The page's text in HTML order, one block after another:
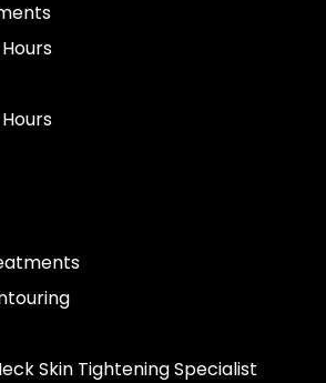
Skin Tightening Specialist